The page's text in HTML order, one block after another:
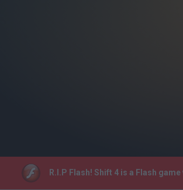
R.I.P Flash! Shift 4 is a Flash